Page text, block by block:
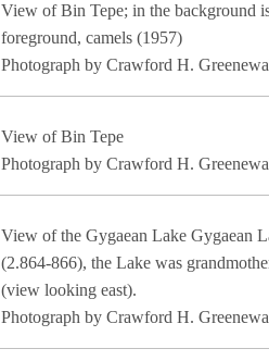
View of Bin Tepe; in the background
foreground, camels (1957)
Photograph by Crawford H.
View of Bin Tepe
Photograph by Crawford H.
View of the Gygaean Lake Gygaean
(2.864-866), the Lake was
(view looking east).
Photograph by Crawford H.